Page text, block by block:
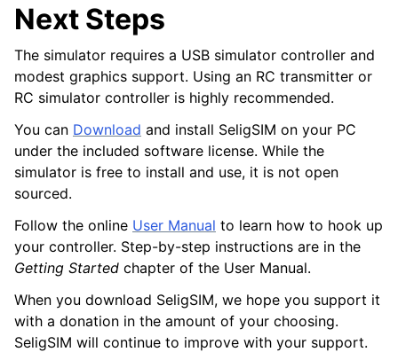
Next Steps
The simulator requires a USB simulator controller and
modest graphics support. Using an RC transmitter or
RC simulator controller is highly recommended.
You can Download and install SeligSIM on your PC
under the included software license. While the
simulator is free to install and use, it is not open
sourced.
Follow the online User Manual to learn how to hook up
your controller. Step-by-step instructions are in the
Getting Started chapter of the User Manual.
When you download SeligSIM, we hope you support it
with a donation in the amount of your choosing.
SeligSIM will continue to improve with your support.